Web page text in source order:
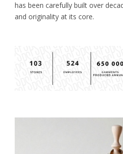
has been carefully built over
and originality at its core.